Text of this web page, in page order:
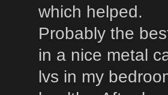
which helped.
Probably the
in a nice metal
lvs in my